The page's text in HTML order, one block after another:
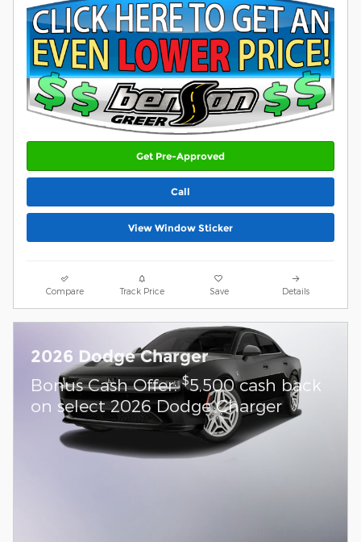
Get Pre-Approved
Call
View Window Sticker
Compare Track Price Save Details
2026 Dodge Charger
Bonus Cash Offer:$5,500 cash back
on select 2026 Dodge Charger